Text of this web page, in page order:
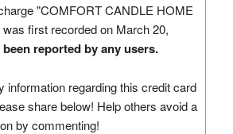
"COMFORT CANDLE HOME
first recorded on March 20,
reported by any users.
information regarding this credit card
share below! Help others avoid a
by commenting!